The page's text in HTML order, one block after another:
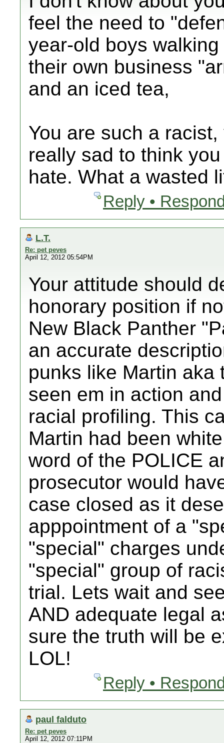
feel the need to
year-old boys
their own business
and an iced tea,
You are such a
really sad to think
hate. What a wasted
Reply •
L.T.
Re: pet peves
April 12, 2012 05:54PM
Your attitude should
honorary position if
New Black Panther
an accurate
punks like Martin aka
seen em in action
racial profiling. This
Martin had been
word of the POLICE
prosecutor would
case closed as it
apppointment of a
"special" charges
"special" group of
trial. Lets wait and
AND adequate legal
sure the truth will be
LOL!
Reply •
paul falduto
Re: pet peves
April 12, 2012 07:11PM